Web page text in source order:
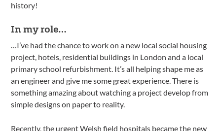
history!
In my role…
…I’ve had the chance to work on a new local social housing
project, hotels, residential buildings in London and a local
primary school refurbishment. It’s all helping shape me as
an engineer and give me some great experience. There is
something amazing about watching a project develop from
simple designs on paper to reality.
Recently, the urgent Welsh field hospitals became the new